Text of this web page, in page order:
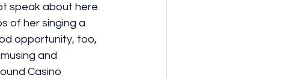
speak about here.
of her singing a
opportunity, too,
and
Casino